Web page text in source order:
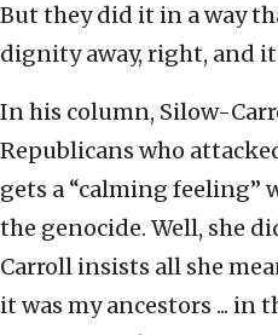
But they did it in a way
dignity away, right, and it
In his column, Silow-
Republicans who
gets a “calming feeling”
the genocide. Well, she
Carroll insists all she
it was my ancestors ... in